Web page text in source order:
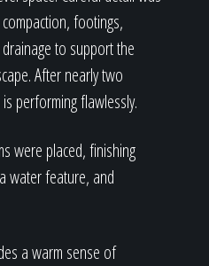
footings,
to support the
After nearly two
performing flawlessly.
were placed, finishing
water feature, and
a warm sense of